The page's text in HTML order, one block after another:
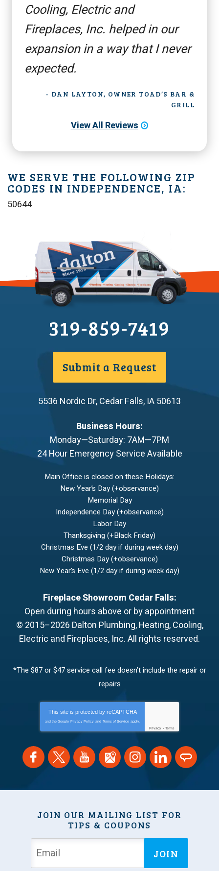
Cooling, Electric and
Fireplaces, Inc. helped in our
expansion in a way that I never
expected.
- DAN LAYTON, OWNER TOAD’S BAR &
GRILL
View All Reviews
WE SERVE THE FOLLOWING ZIP
CODES IN INDEPENDENCE, IA:
50644
319-859-7419
Submit a Request
5536 Nordic Dr,Cedar Falls, IA50613
Business Hours:
Monday—Saturday: 7AM—7PM
24 Hour Emergency Service Available
Main Office is closed on these Holidays:
New Year’s Day (+observance)
Memorial Day
Independence Day (+observance)
Labor Day
Thanksgiving (+Black Friday)
Christmas Eve (1/2 day if during week day)
Christmas Day (+observance)
New Year’s Eve (1/2 day if during week day)
Fireplace Showroom Cedar Falls:
Open during hours above or by appointment
© 2015–2026 Dalton Plumbing, Heating, Cooling,
Electric and Fireplaces, Inc.All rights reserved.
*The $87 or $47 service call fee doesn’t include the repair or
repairs
This site is protected by reCAPTCHA
and the Google Privacy Policy and Terms of Service apply.
Privacy - Terms
JOIN OUR MAILING LIST FOR
TIPS & COUPONS
JOIN